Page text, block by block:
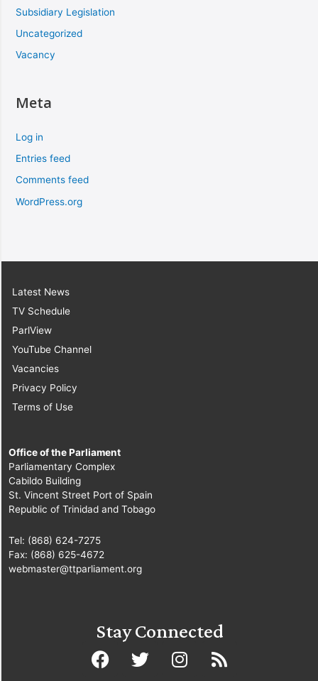
Subsidiary Legislation
Uncategorized
Vacancy
Meta
Log in
Entries feed
Comments feed
WordPress.org
Latest News
TV Schedule
ParlView
YouTube Channel
Vacancies
Privacy Policy
Terms of Use
Office of the Parliament
Parliamentary Complex
Cabildo Building
St. Vincent Street Port of Spain
Republic of Trinidad and Tobago
Tel: (868) 624-7275
Fax: (868) 625-4672
webmaster@ttparliament.org
Stay Connected